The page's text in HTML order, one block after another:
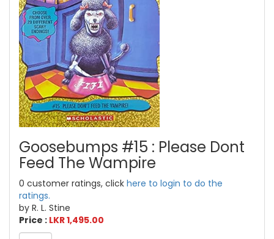
Goosebumps #15 : Please Dont
Feed The Wampire
0 customer ratings, click here to login to do the
ratings.
by R. L. Stine
Price : LKR 1,495.00